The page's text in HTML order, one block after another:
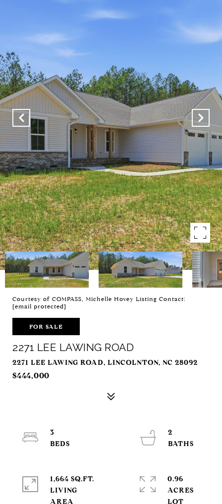
Courtesy of COMPASS, Michelle Hovey Listing Contact:
[email protected]
FOR SALE
2271 LEE LAWING ROAD
2271 LEE LAWING ROAD, LINCOLNTON, NC 28092
$444,000
3
2
1,664 SQ.FT.
LIVING
0.96
ACRES